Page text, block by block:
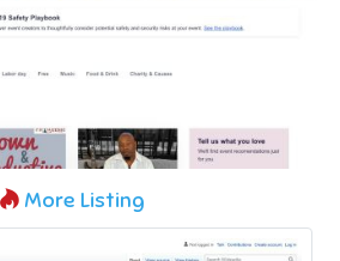
More Listing